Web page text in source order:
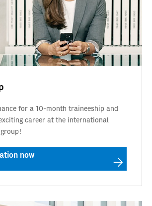
for a 10-month traineeship and
career at the international
now